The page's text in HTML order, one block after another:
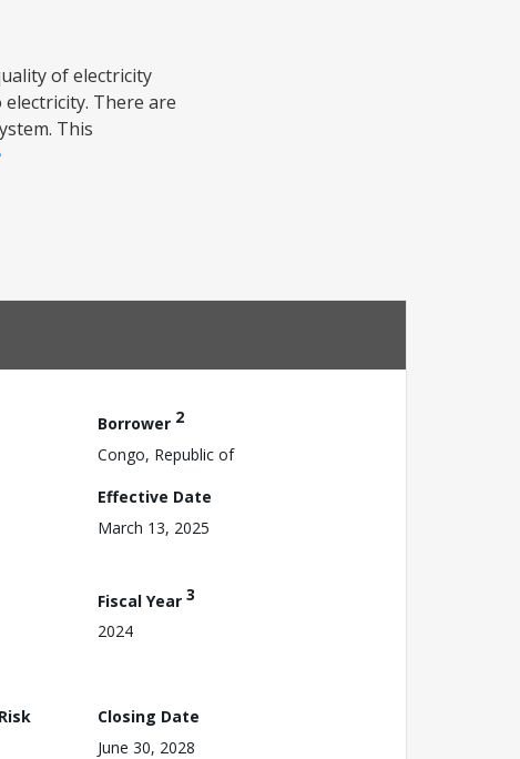
of electricity
There are
This
Borrower 2
Congo, Republic of
Effective Date
March 13, 2025
Fiscal Year 3
2024
Closing Date
June 30, 2028